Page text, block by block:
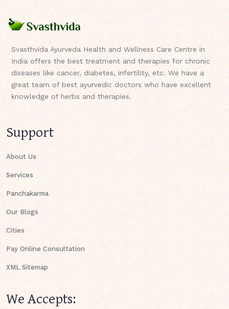
Svasthvida Ayurveda Health and Wellness Care Centre in
India offers the best treatment and therapies for chronic
diseases like cancer, diabetes, infertility, etc. We have a
great team of best ayurvedic doctors who have excellent
knowledge of herbs and therapies.
Support
About Us
Services
Panchakarma
Our Blogs
Cities
Pay Online Consultation
XML Sitemap
We Accepts: